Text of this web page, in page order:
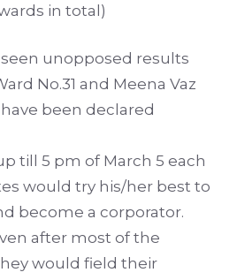
in total)
seen unopposed results
No.31 and Meena Vaz
been declared
till 5 pm of March 5 each
would try his/her best to
become a corporator.
after most of the
would field their